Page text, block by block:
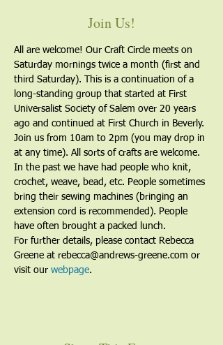
Join Us!
All are welcome! Our Craft Circle meets on
Saturday mornings twice a month (first and
third Saturday). This is a continuation of a
long-standing group that started at First
Universalist Society of Salem over 20 years
ago and continued at First Church in Beverly.
Join us from 10am to 2pm (you may drop in
at any time). All sorts of crafts are welcome.
In the past we have had people who knit,
crochet, weave, bead, etc. People sometimes
bring their sewing machines (bringing an
extension cord is recommended). People
have often brought a packed lunch.
For further details, please contact Rebecca
Greene at rebecca@andrews-greene.com or
visit our webpage.